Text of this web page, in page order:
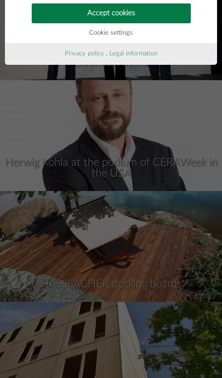
Business Award
Herwig Kohla at the podium of CERAWeek in
the USA
HASSLACHER decking boards
Cookie settings
Accept cookies
Privacy policy Legal information